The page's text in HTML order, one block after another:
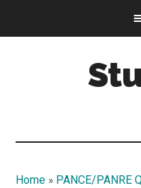
Home » PANCE/PANRE